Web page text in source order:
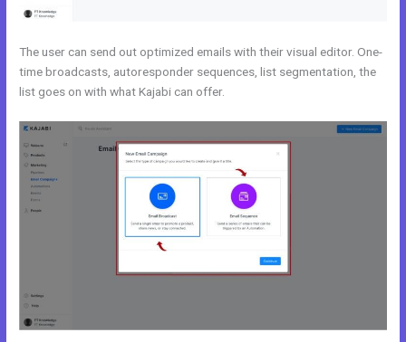
The user can send out optimized emails with their visual editor. One-
time broadcasts, autoresponder sequences, list segmentation, the
list goes on with what Kajabi can offer.